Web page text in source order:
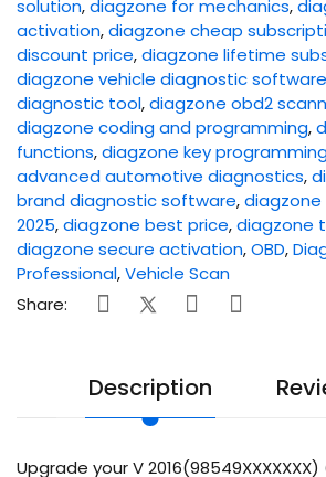
solution,diagzone for mechanics,
activation,diagzone cheap
discount price,diagzone lifetime
diagzone vehicle diagnostic software
diagnostic tool,diagzone obd2
diagzone coding and programming,
functions,diagzone key
advanced automotive diagnostics,
brand diagnostic software,diagzone
2025,diagzone best price,diagzone
diagzone secure activation,OBD,
Professional,Vehicle Scan
Share:
Description
Upgrade your V